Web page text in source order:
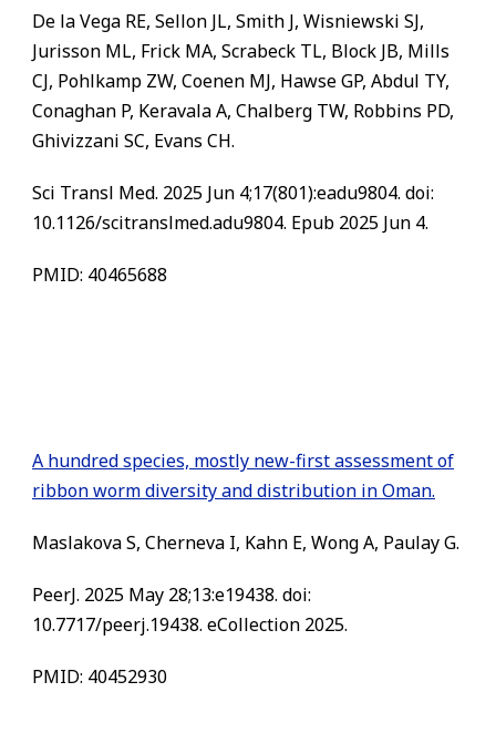
De la Vega RE, Sellon JL, Smith J, Wisniewski SJ,
Jurisson ML, Frick MA, Scrabeck TL, Block JB, Mills
CJ, Pohlkamp ZW, Coenen MJ, Hawse GP, Abdul TY,
Conaghan P, Keravala A, Chalberg TW, Robbins PD,
Ghivizzani SC, Evans CH.
Sci Transl Med. 2025 Jun 4;17(801):eadu9804. doi:
10.1126/scitranslmed.adu9804. Epub 2025 Jun 4.
PMID: 40465688
A hundred species, mostly new-first assessment of
ribbon worm diversity and distribution in Oman.
Maslakova S, Cherneva I, Kahn E, Wong A, Paulay G.
PeerJ. 2025 May 28;13:e19438. doi:
10.7717/peerj.19438. eCollection 2025.
PMID: 40452930